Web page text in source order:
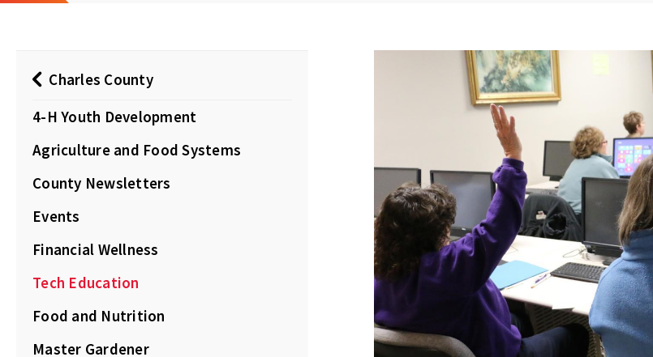
Charles County
4-H Youth Development
Agriculture and Food Systems
County Newsletters
Events
Financial Wellness
Tech Education
Food and Nutrition
Master Gardener